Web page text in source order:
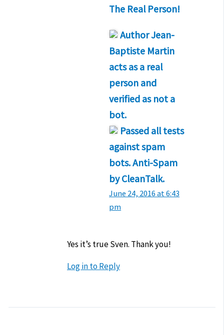
The Real Person!
AuthorJean-
Baptiste Martin
acts as a real
person and
verified as not a
bot.
Passed all tests
against spam
bots. Anti-Spam
by CleanTalk.
June 24, 2016 at 6:43
pm
Yes it’s true Sven. Thank you!
Log in to Reply